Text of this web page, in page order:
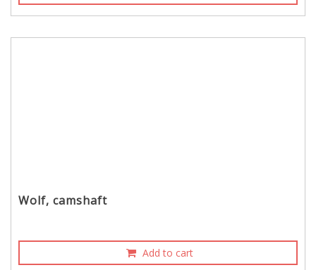
Wolf, camshaft
Add to cart